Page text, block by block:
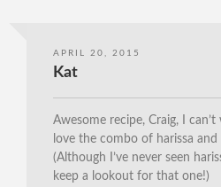
APRIL 20, 2015
Kat
Awesome recipe, Craig, I
love the combo of harissa
(Although I’ve never seen
keep a lookout for that one!)